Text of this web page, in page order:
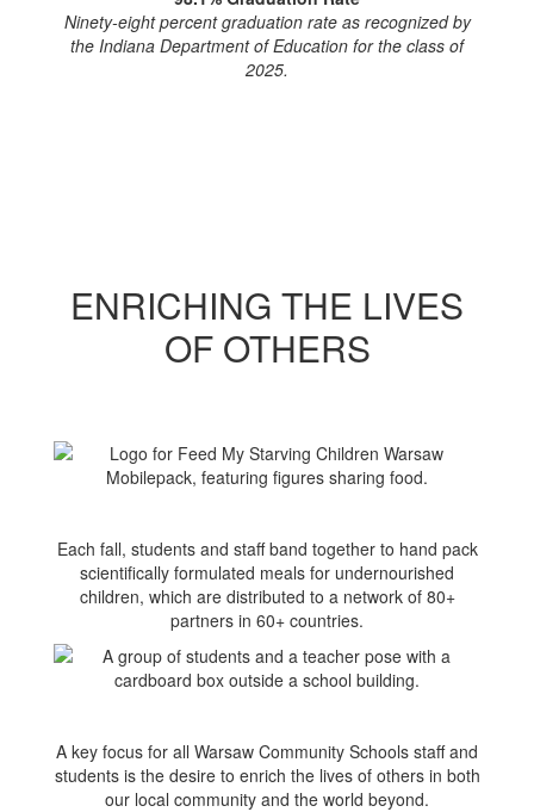
Ninety-eight percent graduation rate as recognized by
the Indiana Department of Education for the class of
2025.
ENRICHING THE LIVES
OF OTHERS
Each fall, students and staff band together to hand pack
scientifically formulated meals for undernourished
children, which are distributed to a network of 80+
partners in 60+ countries.
A key focus for all Warsaw Community Schools staff and
students is the desire to enrich the lives of others in both
our local community and the world beyond.